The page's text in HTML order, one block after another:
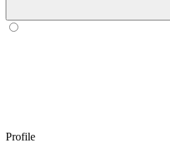
Profile